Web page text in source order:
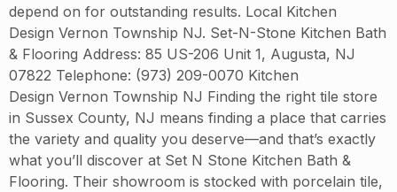
depend on for outstanding results. Local Kitchen
Design Vernon Township NJ. Set-N-Stone Kitchen Bath
& Flooring Address: 85 US-206 Unit 1, Augusta, NJ
07822 Telephone: (973) 209-0070 Kitchen
Design Vernon Township NJ Finding the right tile store
in Sussex County, NJ means finding a place that carries
the variety and quality you deserve—and that’s exactly
what you’ll discover at Set N Stone Kitchen Bath &
Flooring. Their showroom is stocked with porcelain tile,